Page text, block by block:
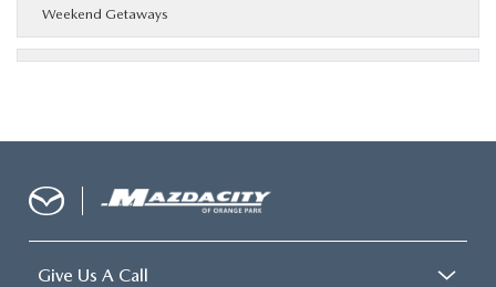
Weekend Getaways
Give Us A Call